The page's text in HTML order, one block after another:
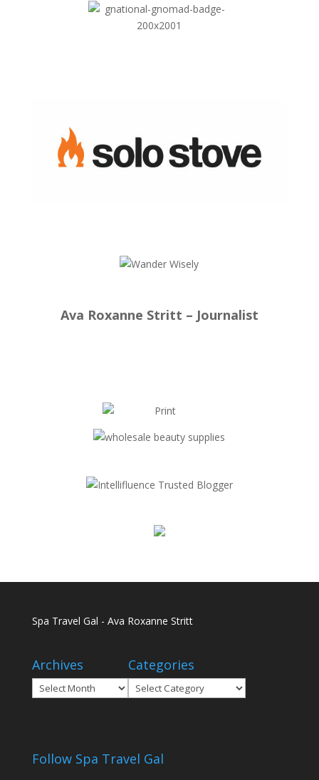
Ava Roxanne Stritt – Journalist
Spa Travel Gal - Ava Roxanne Stritt
Archives
Archives
Categories
Categories
Follow Spa Travel Gal